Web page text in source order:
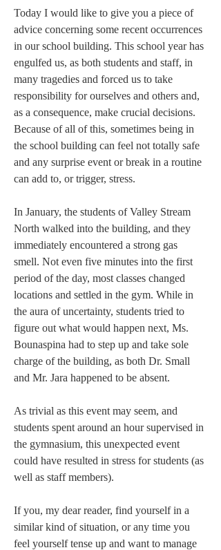
Today I would like to give you a piece of
advice concerning some recent occurrences
in our school building. This school year has
engulfed us, as both students and staff, in
many tragedies and forced us to take
responsibility for ourselves and others and,
as a consequence, make crucial decisions.
Because of all of this, sometimes being in
the school building can feel not totally safe
and any surprise event or break in a routine
can add to, or trigger, stress.
In January, the students of Valley Stream
North walked into the building, and they
immediately encountered a strong gas
smell. Not even five minutes into the first
period of the day, most classes changed
locations and settled in the gym. While in
the aura of uncertainty, students tried to
figure out what would happen next, Ms.
Bounaspina had to step up and take sole
charge of the building, as both Dr. Small
and Mr. Jara happened to be absent.
As trivial as this event may seem, and
students spent around an hour supervised in
the gymnasium, this unexpected event
could have resulted in stress for students (as
well as staff members).
If you, my dear reader, find yourself in a
similar kind of situation, or any time you
feel yourself tense up and want to manage